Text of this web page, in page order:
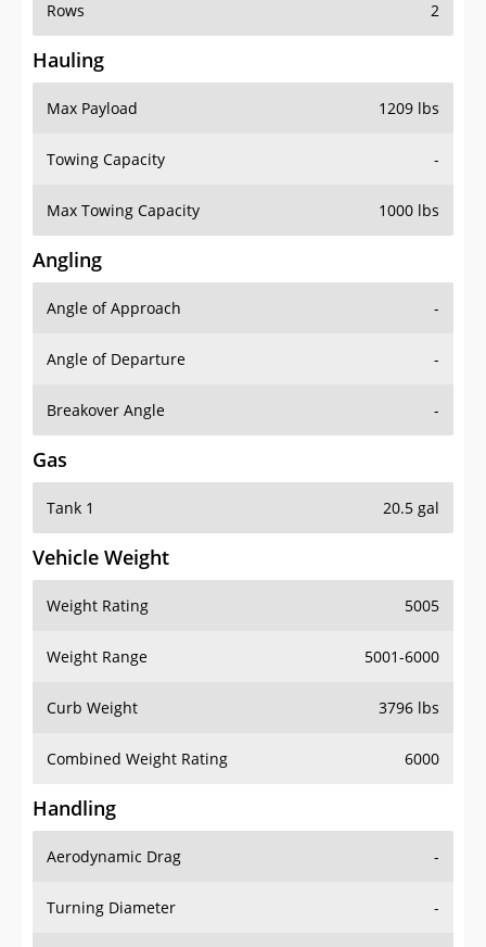
Rows 2
Hauling
Max Payload 1209 lbs
Towing Capacity -
Max Towing Capacity 1000 lbs
Angling
Angle of Approach -
Angle of Departure -
Breakover Angle -
Gas
Tank 1 20.5 gal
Vehicle Weight
Weight Rating 5005
Weight Range 5001-6000
Curb Weight 3796 lbs
Combined Weight Rating 6000
Handling
Aerodynamic Drag -
Turning Diameter -